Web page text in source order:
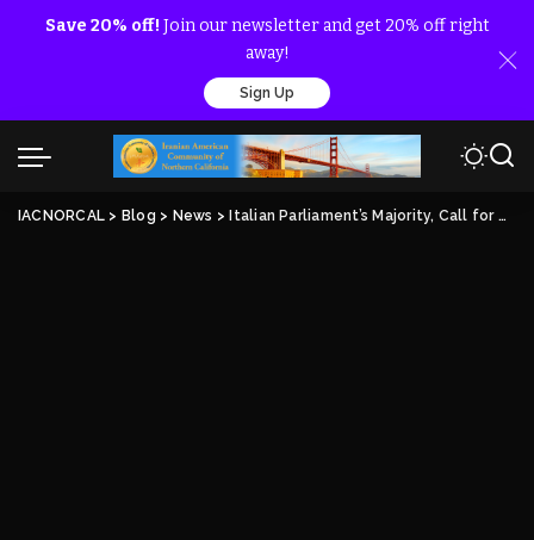
Save 20% off! Join our newsletter and get 20% off right
away!
Sign Up
IACNORCAL > Blog > News > Italian Parliament’s Majority, Call for Accountability of the Perpetrators of the 1988 Massacre of MEK Members by Iran Regime